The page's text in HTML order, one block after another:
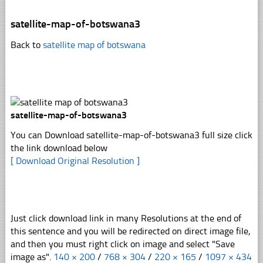
satellite-map-of-botswana3
Back to satellite map of botswana
satellite-map-of-botswana3
You can Download satellite-map-of-botswana3 full size click
the link download below
[ Download Original Resolution ]
Just click download link in many Resolutions at the end of
this sentence and you will be redirected on direct image file,
and then you must right click on image and select "Save
image as". 140 × 200 / 768 × 304 / 220 × 165 / 1097 × 434